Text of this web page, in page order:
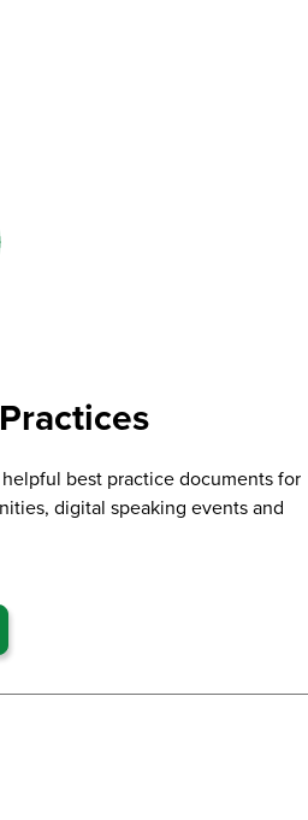
best practice documents for
digital speaking events and